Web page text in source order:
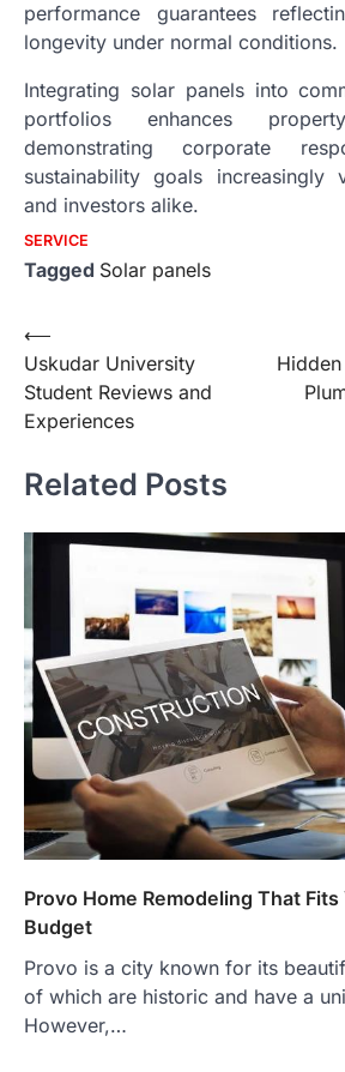
performance guarantees
longevity under normal conditions.
Integrating solar panels into
portfolios enhances
demonstrating corporate
sustainability goals increasingly
and investors alike.
SERVICE
Tagged Solar panels
Post
navigation
⟵
Uskudar University
Student Reviews and
Experiences
Related Posts
Provo Home Remodeling That Fits
Budget
Provo is a city known for its
of which are historic and have a
However,…